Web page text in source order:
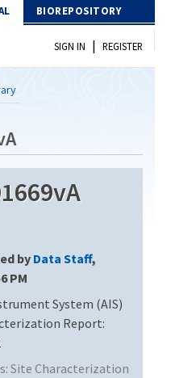
BIOREPOSITORY
SIGN IN | REGISTER
by Data Staff,
PM
System (AIS)
Report:
Site Characterization